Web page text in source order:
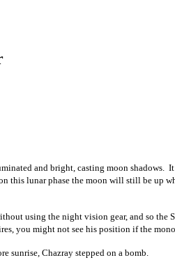
and bright, casting moon
this lunar phase the moon will still be up
using the night vision gear, and so
you might not see his position if the
sunrise, Chazray stepped on a bomb.